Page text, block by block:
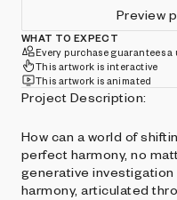
Preview
WHAT TO EXPECT
Every purchase guarantees a
This artwork is interactive
This artwork is animated
Project Description:
How can a world of
perfect harmony, no
generative
harmony, articulated